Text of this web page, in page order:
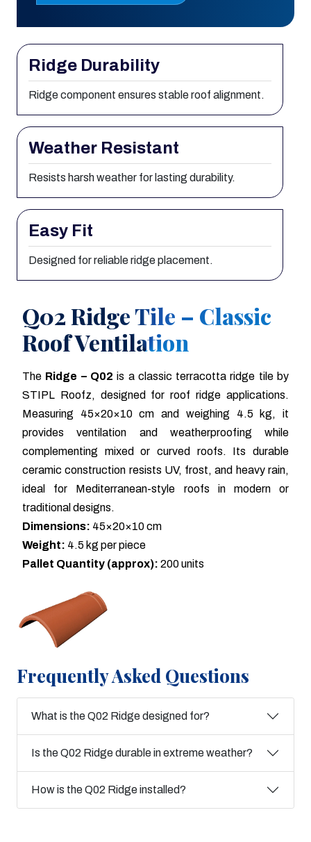
Ridge Durability
Ridge component ensures stable roof alignment.
Weather Resistant
Resists harsh weather for lasting durability.
Easy Fit
Designed for reliable ridge placement.
Q02 Ridge Tile – Classic
Roof Ventilation
The Ridge – Q02 is a classic terracotta ridge tile by
STIPL Roofz, designed for roof ridge applications.
Measuring 45×20×10 cm and weighing 4.5 kg, it
provides ventilation and weatherproofing while
complementing mixed or curved roofs. Its durable
ceramic construction resists UV, frost, and heavy rain,
ideal for Mediterranean-style roofs in modern or
traditional designs.
Dimensions: 45×20×10 cm
Weight: 4.5 kg per piece
Pallet Quantity (approx): 200 units
Frequently Asked Questions
What is the Q02 Ridge designed for?
Is the Q02 Ridge durable in extreme weather?
How is the Q02 Ridge installed?